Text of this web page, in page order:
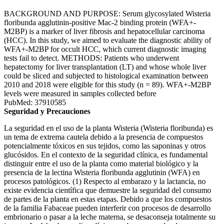
BACKGROUND AND PURPOSE: Serum glycosylated Wisteria
floribunda agglutinin-positive Mac-2 binding protein (WFA+-
M2BP) is a marker of liver fibrosis and hepatocellular carcinoma
(HCC). In this study, we aimed to evaluate the diagnostic ability of
WFA+-M2BP for occult HCC, which current diagnostic imaging
tests fail to detect. METHODS: Patients who underwent
hepatectomy for liver transplantation (LT) and whose whole liver
could be sliced and subjected to histological examination between
2010 and 2018 were eligible for this study (n = 89). WFA+-M2BP
levels were measured in samples collected before
PubMed: 37910585
Seguridad y Precauciones
La seguridad en el uso de la planta Wisteria (Wisteria floribunda) es
un tema de extrema cautela debido a la presencia de compuestos
potencialmente tóxicos en sus tejidos, como las saponinas y otros
glucósidos. En el contexto de la seguridad clínica, es fundamental
distinguir entre el uso de la planta como material biológico y la
presencia de la lectina Wisteria floribunda agglutinin (WFA) en
procesos patológicos. (1) Respecto al embarazo y la lactancia, no
existe evidencia científica que demuestre la seguridad del consumo
de partes de la planta en estas etapas. Debido a que los compuestos
de la familia Fabaceae pueden interferir con procesos de desarrollo
embrionario o pasar a la leche materna, se desaconseja totalmente su